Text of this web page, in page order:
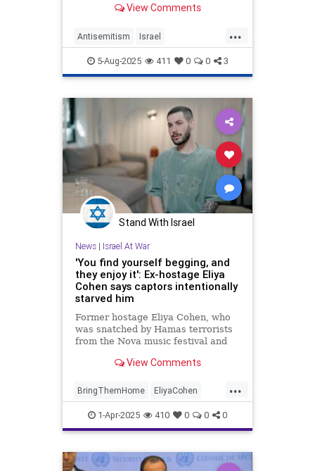
appear gaunt,View Comments
...
Antisemitism Israel
IsraeliHostages Jewish
MediaBias
5-Aug-2025 411 0 0 3
Stand With Israel
News| Israel At War
'You find yourself begging, and
they enjoy it': Ex-hostage Eliya
Cohen says captors intentionally
starved him
Former hostage Eliya Cohen, who
was snatched by Hamas terrorists
from the Nova music festival and
Channel 12 that his captors
food he was given during his last
weeks in captivity after the gaunt
appearance of hostages released
View Comments
...
BringThemHome EliyaCohen
Hamas IsraelAtWar
IsraeliHostages Jewish
1-Apr-2025 410 0 0 0